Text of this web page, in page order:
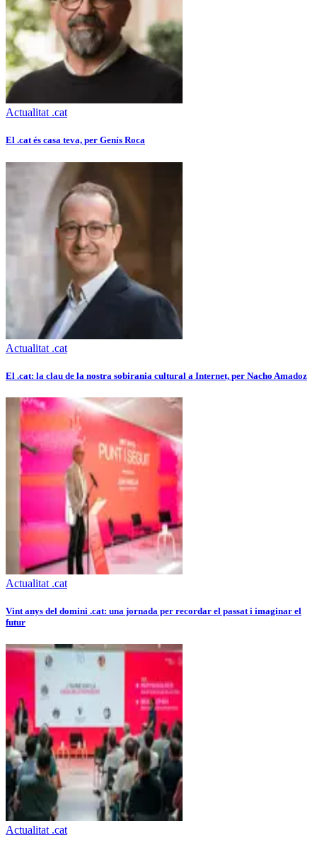
Actualitat .cat
El .cat és casa teva, per Genís Roca
Actualitat .cat
El .cat: la clau de la nostra sobirania cultural a Internet, per Nacho Amadoz
Actualitat .cat
Vint anys del domini .cat: una jornada per recordar el passat i imaginar el
futur
Actualitat .cat